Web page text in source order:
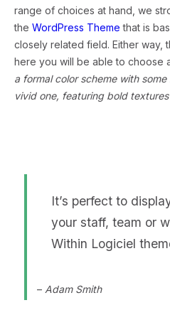
range of choices at hand, we
the WordPress Theme that is
closely related field. Either way,
here you will be able to choose
a formal color scheme with
vivid one, featuring bold
It’s perfect to
your staff, team or
Within Logiciel
– Adam Smith